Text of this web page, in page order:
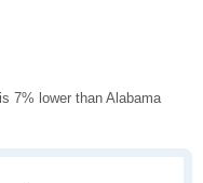
7% lower than Alabama